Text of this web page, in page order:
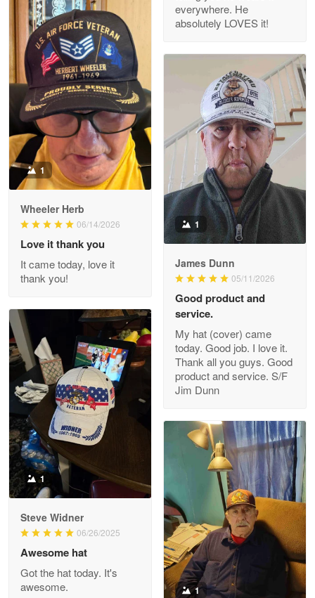
M. Wagner
Apr 22 5
ProudVet365 is a tremendous vendor
Reply from Proudvet365 Apr 22
Read more
Darrell Warner
Great Products!!!
Reply from Proudvet365
Read more
Clarence Edmundson
May 8
My order was exceptional…
Reply from Proudvet365
Joanie
The quality of the product is…
Reply from Proudvet365
Read more
everywhere. He
absolutely LOVES it!
1
Wheeler Herb
06/14/2026
Love it thank you
It came today, love it
thank you!
1
James Dunn
05/11/2026
Good product and
service.
My hat (cover) came
today. Good job. I love it.
Thank all you guys. Good
product and service. S/F
Jim Dunn
1
Steve Widner
06/26/2025
Awesome hat
Got the hat today. It's
awesome.
1